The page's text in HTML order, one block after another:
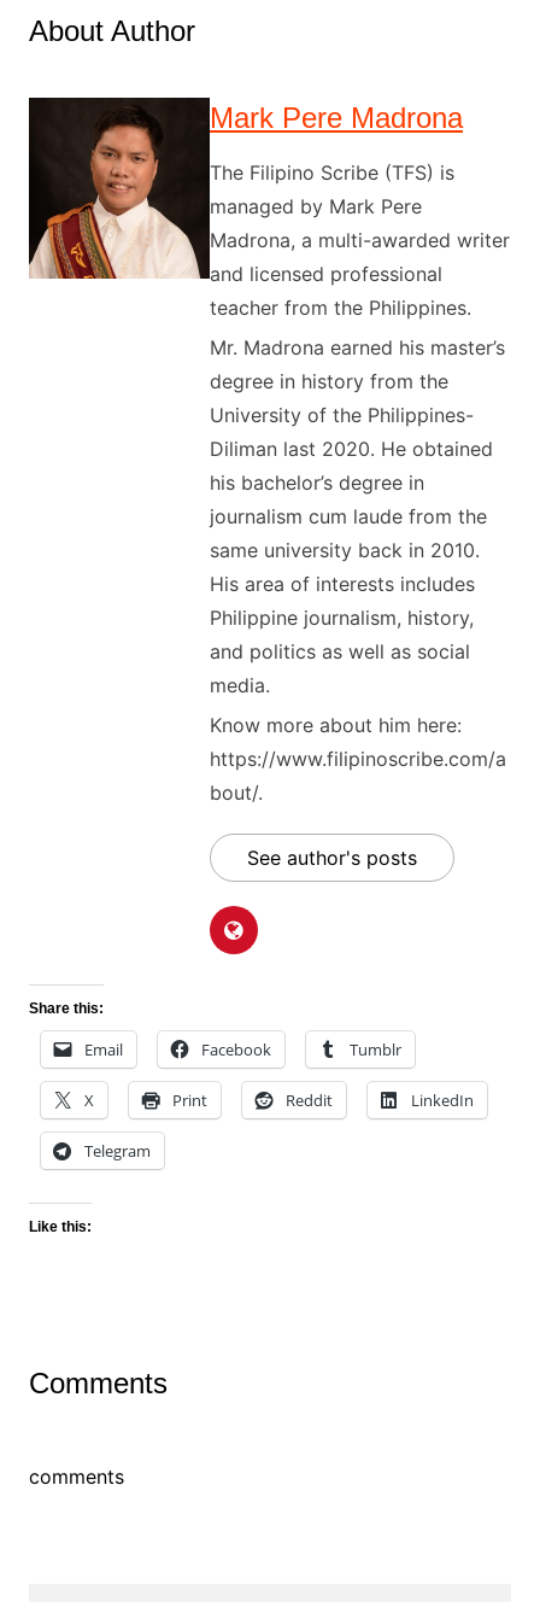
About Author
Mark Pere Madrona
The Filipino Scribe (TFS) is
managed by Mark Pere
Madrona, a multi-awarded writer
and licensed professional
teacher from the Philippines.
Mr. Madrona earned his master’s
degree in history from the
University of the Philippines-
Diliman last 2020. He obtained
his bachelor’s degree in
journalism cum laude from the
same university back in 2010.
His area of interests includes
Philippine journalism, history,
and politics as well as social
media.
Know more about him here:
https://www.filipinoscribe.com/a
bout/.
See author's posts
Share this:
Email Facebook Tumblr
X Print Reddit LinkedIn
Telegram
Like this:
Comments
comments